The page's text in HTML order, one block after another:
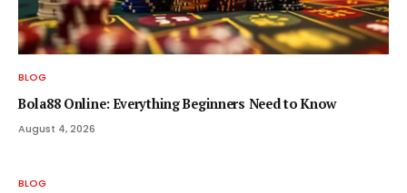
BLOG
Bola88 Online: Everything Beginners Need to Know
August 4, 2026
BLOG